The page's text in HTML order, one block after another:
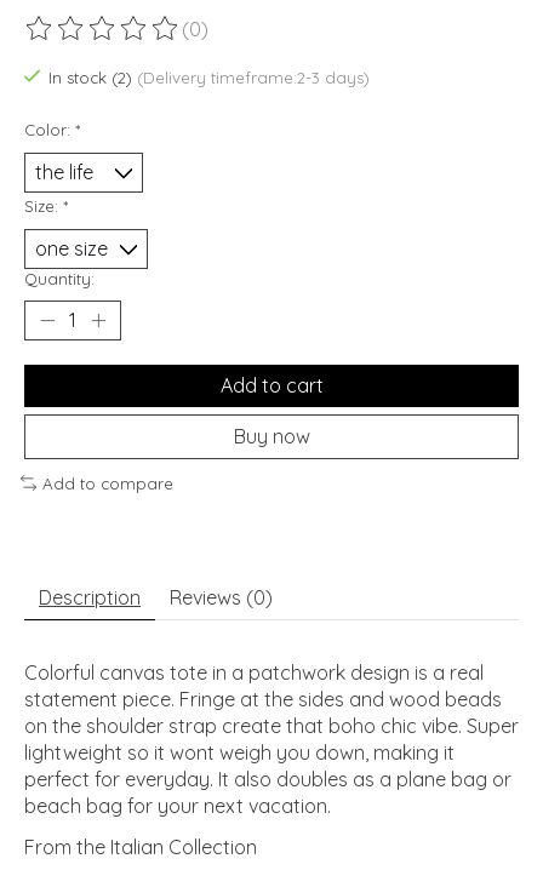
The rating of this product is
(0)
In stock (2) (Delivery timeframe:2-3 days)
Color: *
Size: *
Quantity:
Add to cart
Buy now
Add to compare
Description Reviews (0)
Colorful canvas tote in a patchwork design is a real
statement piece. Fringe at the sides and wood beads
on the shoulder strap create that boho chic vibe. Super
lightweight so it wont weigh you down, making it
perfect for everyday. It also doubles as a plane bag or
beach bag for your next vacation.
From the Italian Collection